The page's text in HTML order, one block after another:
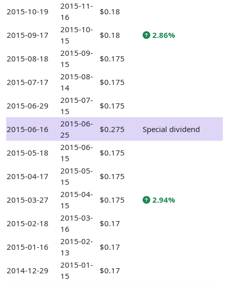
2015-10-19
2015-11-
16
$0.18
2015-09-17
2015-10-
15
$0.18 2.86%
2015-08-18
2015-09-
15
$0.175
2015-07-17
2015-08-
14
$0.175
2015-06-29
2015-07-
15
$0.175
2015-06-16
2015-06-
25
$0.275 Special dividend
2015-05-18
2015-06-
15
$0.175
2015-04-17
2015-05-
15
$0.175
2015-03-27
2015-04-
15
$0.175 2.94%
2015-02-18
2015-03-
16
$0.17
2015-01-16
2015-02-
13
$0.17
2014-12-29
2015-01-
15
$0.17